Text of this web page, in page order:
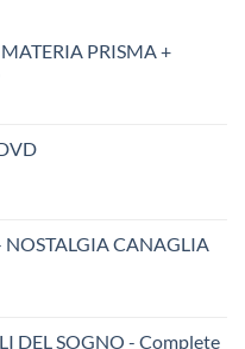
PRISMA +
CANAGLIA
DEL SOGNO - Complete